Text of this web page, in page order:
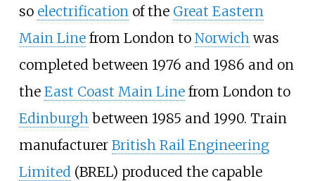
so electrification of the Great Eastern
Main Linefrom London to Norwich was
completed between 1976 and 1986 and on
the East Coast Main Linefrom London to
Edinburgh between 1985 and 1990. Train
manufacturer British Rail Engineering
Limited (BREL) produced the capable